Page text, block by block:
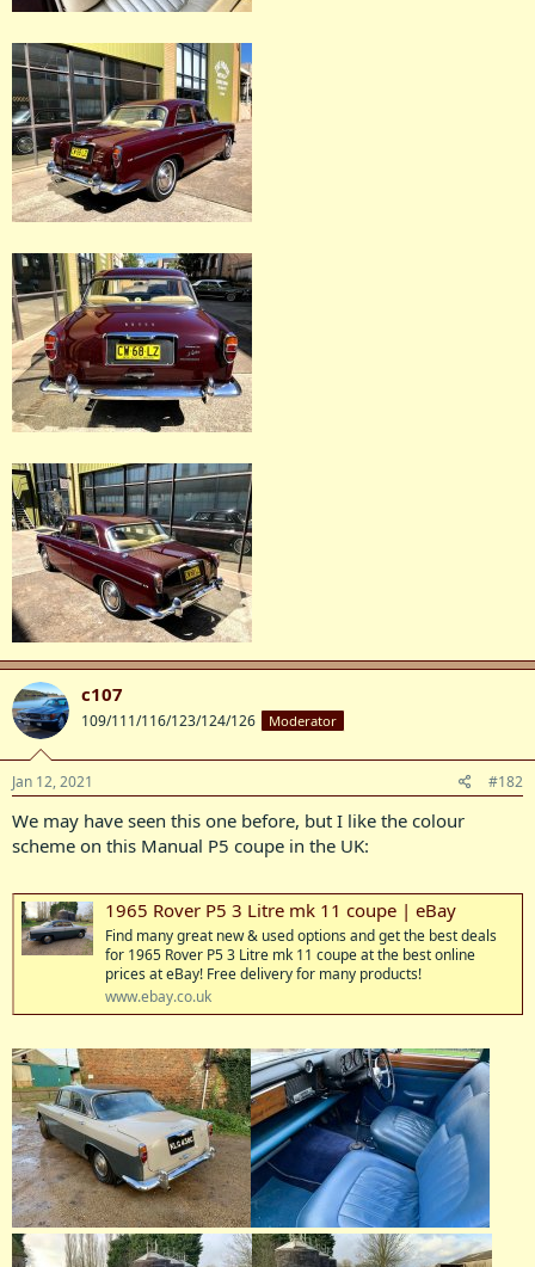
c107
109/111/116/123/124/126 Moderator
Jan 12, 2021 #182
We may have seen this one before, but I like the colour
scheme on this Manual P5 coupe in the UK:
1965 Rover P5 3 Litre mk 11 coupe | eBay
Find many great new & used options and get the best deals
for 1965 Rover P5 3 Litre mk 11 coupe at the best online
prices at eBay! Free delivery for many products!
www.ebay.co.uk